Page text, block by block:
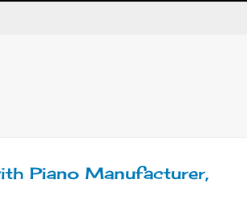
Piano Manufacturer,